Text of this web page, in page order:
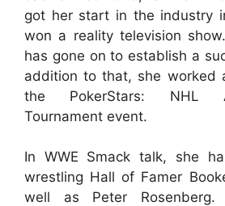
got her start in the industry
won a reality television
has gone on to establish a
addition to that, she worked
the PokerStars: NHL
Tournament event.
In WWE Smack talk, she
wrestling Hall of Famer
well as Peter Rosenberg.